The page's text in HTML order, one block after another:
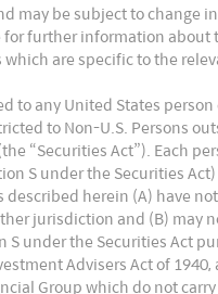
may be subject to change
further information about
are specific to the
any United States
to Non-U.S. Persons
“Securities Act”). Each
S under the Securities
herein (A) have
jurisdiction and (B) may
under the Securities Act
Advisers Act of 1940,
Group which do not
at 150mn and
two years.
line will
Rmb0.2/w is
8% higher than
solar cell making
replacing
stop technology
10% service fee